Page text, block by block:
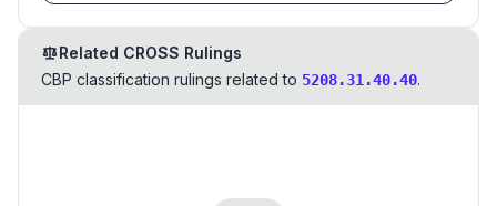
Related CROSS Rulings
CBP classification rulings related to 5208.31.40.40.